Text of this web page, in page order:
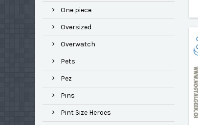
One piece
Oversized
Overwatch
Pets
Pez
Pins
Pint Size Heroes